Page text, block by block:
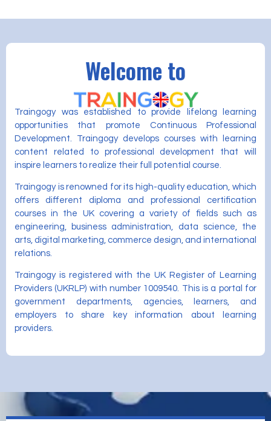
Welcome to
Traingogy was established to provide lifelong learning
opportunities that promote Continuous Professional
Development. Traingogy develops courses with learning
content related to professional development that will
inspire learners to realize their full potential course.
Traingogy is renowned for its high-quality education, which
offers different diploma and professional certification
courses in the UK covering a variety of fields such as
engineering, business administration, data science, the
arts, digital marketing, commerce design, and international
relations.
Traingogy is registered with the UK Register of Learning
Providers (UKRLP) with number 1009540. This is a portal for
government departments, agencies, learners, and
employers to share key information about learning
providers.